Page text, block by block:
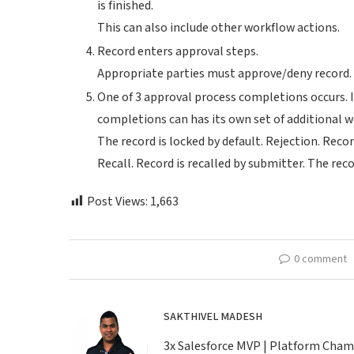
is finished.
This can also include other workflow actions.
Record enters approval steps.
Appropriate parties must approve/deny record.
One of 3 approval process completions
completions can has its own set of additional
The record is locked by default. Rejection.
Recall. Record is recalled by submitter. The
Post Views: 1,663
0 comment
SAKTHIVEL MADESH
3x Salesforce MVP | Platform